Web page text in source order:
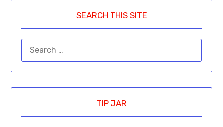
SEARCH THIS SITE
TIP JAR